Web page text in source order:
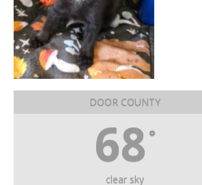
DOOR COUNTY
68 °
clear sky